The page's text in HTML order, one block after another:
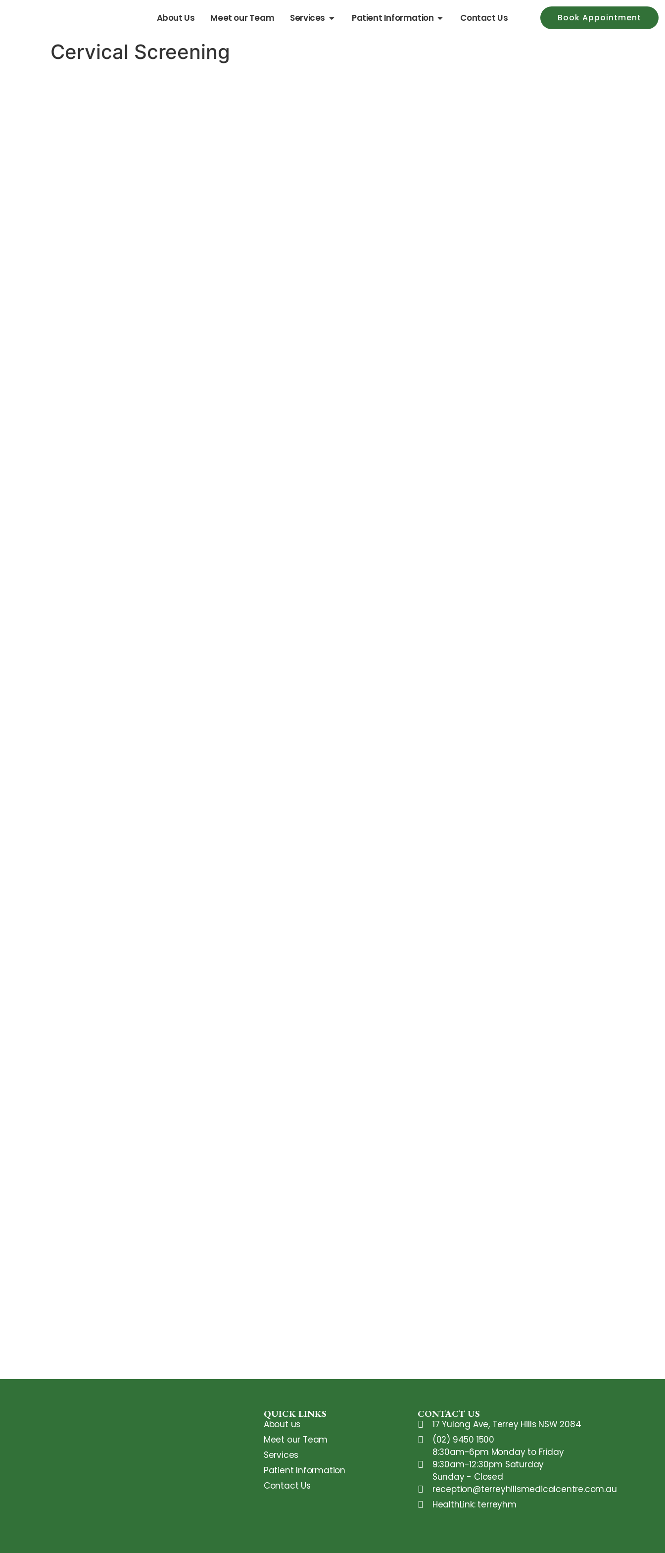
About Us Meet our Team Services Patient Information Contact Us Book Appointment
Cervical Screening
QUICK LINKS
About us
Meet our Team
Services
Patient Information
Contact Us
CONTACT US
17 Yulong Ave, Terrey Hills NSW 2084
(02) 9450 1500
8:30am-6pm Monday to Friday
9:30am-12:30pm Saturday
Sunday - Closed
reception@terreyhillsmedicalcentre.com.au
HealthLink: terreyhm